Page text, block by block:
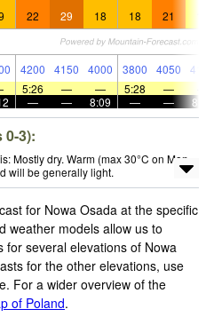
22 29 18 18 21
4200 4150 4000 3800 4050
5:26 — — 5:28 —
— — 8:09 — —
0-3):
Mostly dry. Warm (max 30°C on Mon
will be generally light.
for Nowa Osada at the specific
weather models allow us to
for several elevations of Nowa
for the other elevations, use
For a wider overview of the
of Poland.